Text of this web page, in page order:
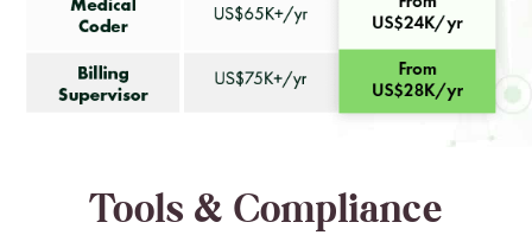
Tools & Compliance